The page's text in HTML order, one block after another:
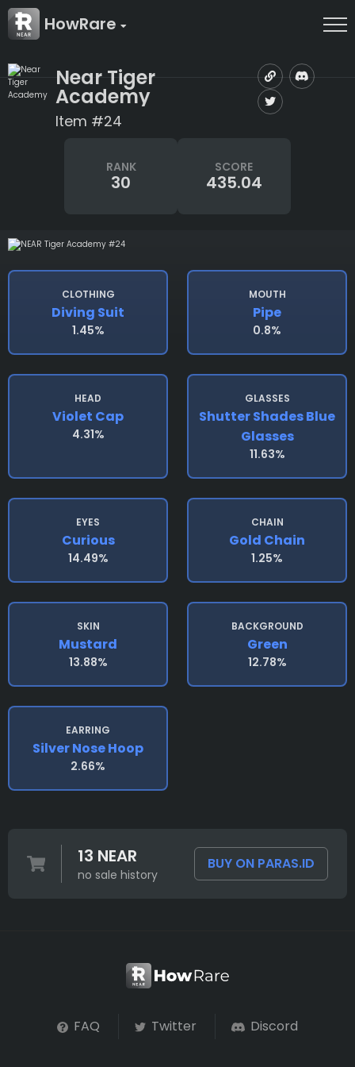
HowRare
Near Tiger
Academy
Item #24
RANK
30
SCORE
435.04
CLOTHING
Diving Suit
1.45%
MOUTH
Pipe
0.8%
HEAD
Violet Cap
4.31%
GLASSES
Shutter Shades Blue
Glasses
11.63%
EYES
Curious
14.49%
CHAIN
Gold Chain
1.25%
SKIN
Mustard
13.88%
BACKGROUND
Green
12.78%
EARRING
Silver Nose Hoop
2.66%
13 NEAR
no sale history
BUY ON PARAS.ID
FAQ Twitter Discord